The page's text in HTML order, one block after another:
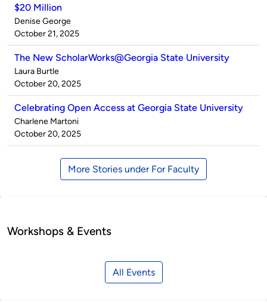
$20 Million
Published
by
Denise George
on
October 21, 2025
The New ScholarWorks@Georgia State University
Published
by
Laura Burtle
on
October 20, 2025
Celebrating Open Access at Georgia State University
Published
by
Charlene Martoni
on
October 20, 2025
More Stories under For Faculty
Workshops & Events
All Events